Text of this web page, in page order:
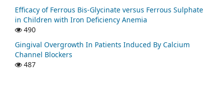
Efficacy of Ferrous Bis-Glycinate versus Ferrous Sulphate
in Children with Iron Deficiency Anemia
490
Gingival Overgrowth In Patients Induced By Calcium
Channel Blockers
487